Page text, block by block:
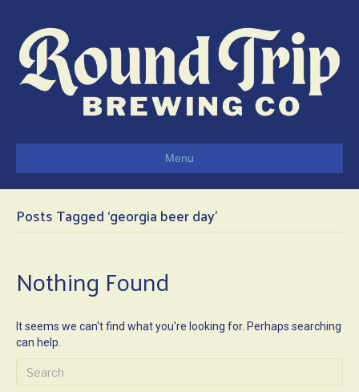
Menu
Posts Tagged ‘georgia beer day’
Nothing Found
It seems we can't find what you're looking for. Perhaps searching
can help.